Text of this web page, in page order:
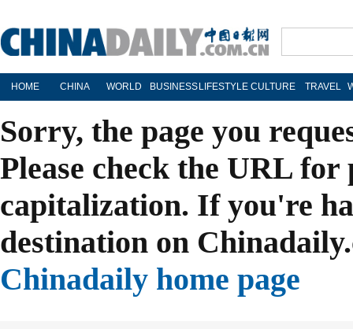
HOME CHINA WORLD BUSINESS LIFESTYLE CULTURE TRAVEL
Sorry, the page you
Please check the URL
capitalization. If you're
destination on
Chinadaily home page